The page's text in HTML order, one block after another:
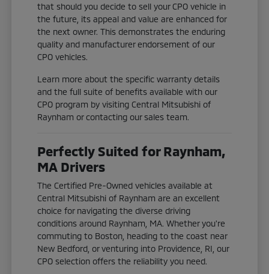
that should you decide to sell your CPO vehicle in
the future, its appeal and value are enhanced for
the next owner. This demonstrates the enduring
quality and manufacturer endorsement of our
CPO vehicles.
Learn more about the specific warranty details
and the full suite of benefits available with our
CPO program by visiting Central Mitsubishi of
Raynham or contacting our sales team.
Perfectly Suited for Raynham,
MA Drivers
The Certified Pre-Owned vehicles available at
Central Mitsubishi of Raynham are an excellent
choice for navigating the diverse driving
conditions around Raynham, MA. Whether you're
commuting to Boston, heading to the coast near
New Bedford, or venturing into Providence, RI, our
CPO selection offers the reliability you need.